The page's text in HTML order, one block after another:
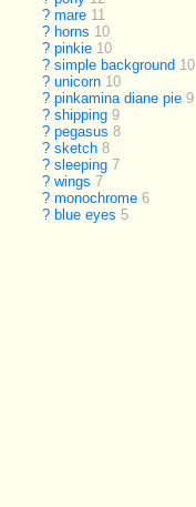
? mare 11
? horns 10
? pinkie 10
? simple background 10
? unicorn 10
? pinkamina diane pie 9
? shipping 9
? pegasus 8
? sketch 8
? sleeping 7
? wings 7
? monochrome 6
? blue eyes 5